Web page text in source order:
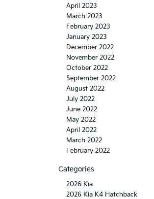
April 2023
March 2023
February 2023
January 2023
December 2022
November 2022
October 2022
September 2022
August 2022
July 2022
June 2022
May 2022
April 2022
March 2022
February 2022
Categories
2026 Kia
2026 Kia K4 Hatchback